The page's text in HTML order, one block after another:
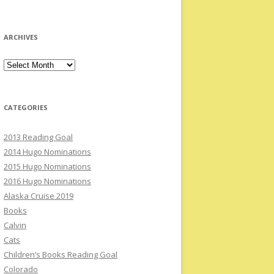
ARCHIVES
Archives
CATEGORIES
2013 Reading Goal
2014 Hugo Nominations
2015 Hugo Nominations
2016 Hugo Nominations
Alaska Cruise 2019
Books
Calvin
Cats
Children’s Books Reading Goal
Colorado